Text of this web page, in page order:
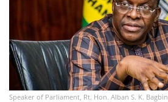
Speaker of Parliament, Rt. Hon. Alban S. K. Bagbin